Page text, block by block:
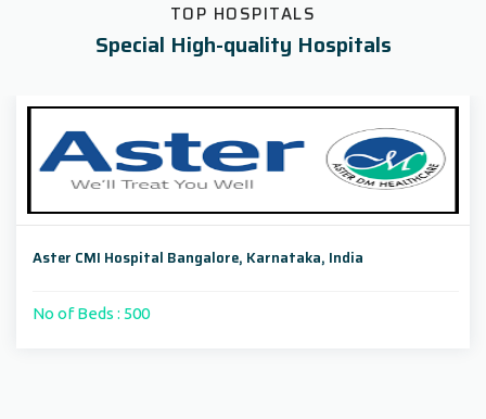
TOP HOSPITALS
Special High-quality Hospitals
Aster CMI Hospital Bangalore, Karnataka, India
No of Beds : 500